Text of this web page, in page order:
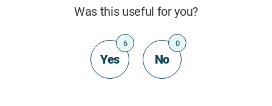
Was this useful for you?
Yes
6
No
0